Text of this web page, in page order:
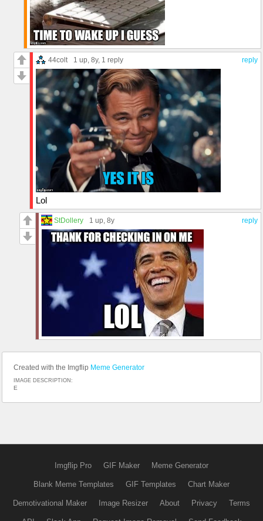
reply
44colt 1 up, 8y, 1 reply
Lol
reply
StDollery 1 up, 8y
Created with the Imgflip Meme Generator
IMAGE DESCRIPTION:
E
Imgflip Pro GIF Maker Meme Generator
Blank Meme Templates GIF Templates Chart Maker
Demotivational Maker Image Resizer About Privacy Terms